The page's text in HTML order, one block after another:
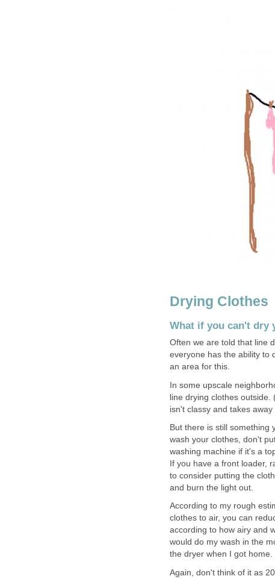
Drying Clothes
What if you can't dry
Often we are told that line
everyone has the ability to
an area for this.
In some upscale
line drying clothes
isn't classy and takes
But there is still something
wash your clothes, don't
washing machine if it's a
If you have a front loader,
to consider putting the
and burn the light out.
According to my rough
clothes to air, you can
according to how airy and
would do my wash in the
the dryer when I got
Again, don't think of it as